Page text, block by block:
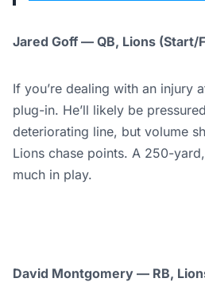
Jared Goff — QB, Lions (Start/
If you’re dealing with an injury
plug-in. He’ll likely be
deteriorating line, but volume
Lions chase points. A 250-
much in play.
David Montgomery — RB,